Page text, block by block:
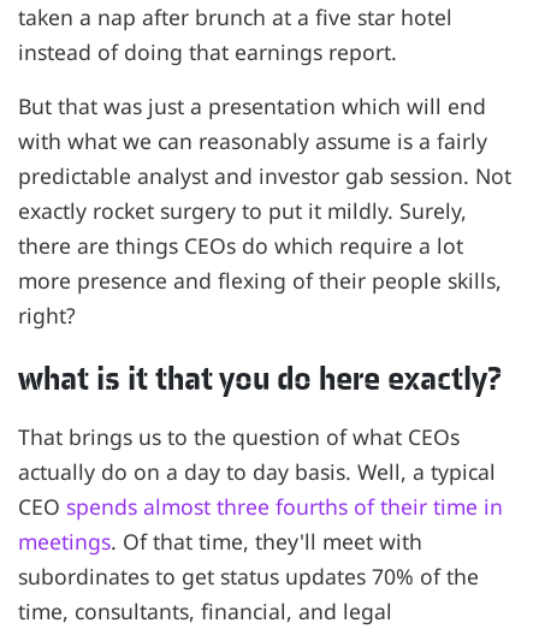
taken a nap after brunch at a five star hotel
instead of doing that earnings report.
But that was just a presentation which will end
with what we can reasonably assume is a fairly
predictable analyst and investor gab session. Not
exactly rocket surgery to put it mildly. Surely,
there are things CEOs do which require a lot
more presence and flexing of their people skills,
right?
what is it that you do here exactly?
That brings us to the question of what CEOs
actually do on a day to day basis. Well, a typical
CEO spends almost three fourths of their time in
meetings. Of that time, they'll meet with
subordinates to get status updates 70% of the
time, consultants, financial, and legal